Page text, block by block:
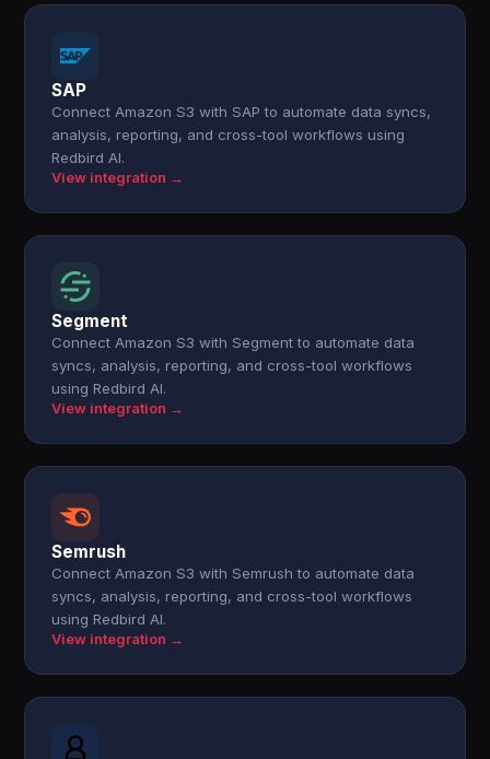
SAP
Connect Amazon S3 with SAP to automate data syncs,
analysis, reporting, and cross-tool workflows using
Redbird AI.
View integration →
Segment
Connect Amazon S3 with Segment to automate data
syncs, analysis, reporting, and cross-tool workflows
using Redbird AI.
View integration →
Semrush
Connect Amazon S3 with Semrush to automate data
syncs, analysis, reporting, and cross-tool workflows
using Redbird AI.
View integration →